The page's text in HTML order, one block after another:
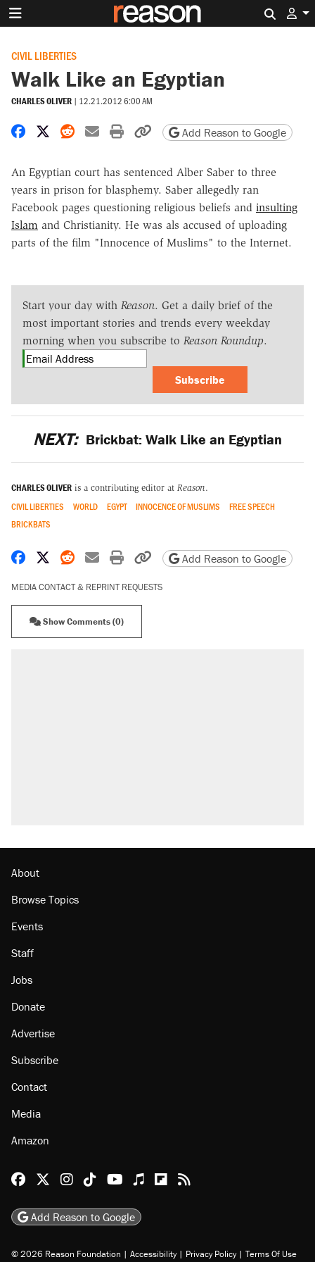
CIVIL LIBERTIES
Walk Like an Egyptian
CHARLES OLIVER | 12.21.2012 6:00 AM
Share on Facebook
Share on X
Share on Reddit
Share by email
Print friendly version
Copy page URL
Add Reason to Google
An Egyptian court has sentenced Alber Saber to three
years in prison for blasphemy. Saber allegedly ran
Facebook pages questioning religious beliefs and insulting
Islam and Christianity. He was als accused of uploading
parts of the film "Innocence of Muslims" to the Internet.
Start your day with Reason. Get a daily brief of the
most important stories and trends every weekday
morning when you subscribe to Reason Roundup.
Subscribe
NEXT: Brickbat: Walk Like an Egyptian
CHARLES OLIVER is a contributing editor at Reason.
CIVIL LIBERTIES WORLD EGYPT INNOCENCE OF MUSLIMS
FREE SPEECH
BRICKBATS
Share on Facebook
Share on X
Share on Reddit
Share by email
Print friendly version
Copy page URL
Add Reason to Google
MEDIA CONTACT & REPRINT REQUESTS
Show Comments (0)
About
Browse Topics
Events
Staff
Jobs
Donate
Advertise
Subscribe
Contact
Media
Amazon
Reason Facebook
@reason on X
Reason Instagram
Reason TikTok
Reason Youtube
Apple Podcasts
Reason on Flipboard
Reason RSS
Add Reason to Google
© 2026 Reason Foundation | Accessibility | Privacy Policy | Terms Of Use